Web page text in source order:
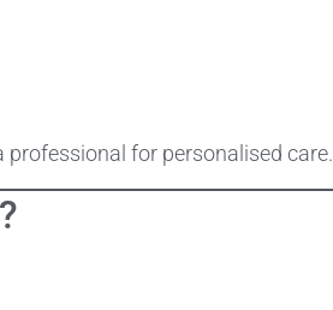
professional for personalised care.